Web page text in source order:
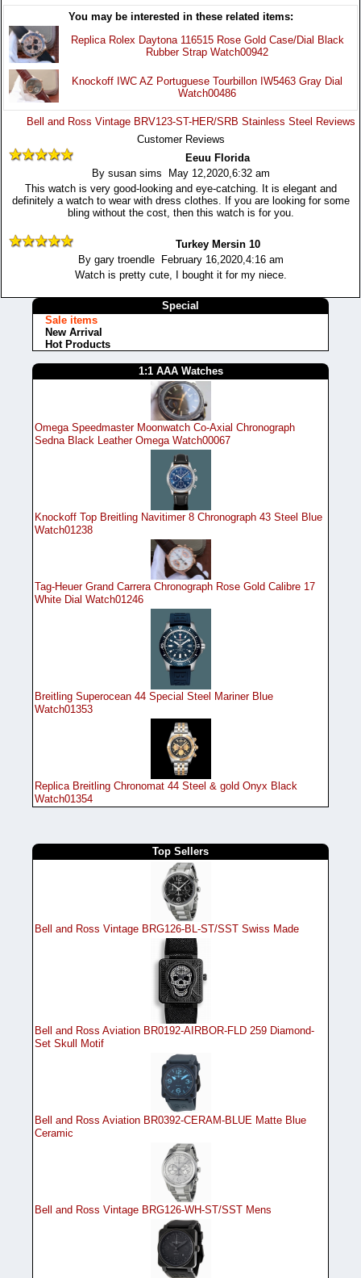
You may be interested in these related items:
Replica Rolex Daytona 116515 Rose Gold Case/Dial Black
Rubber Strap Watch00942
Knockoff IWC AZ Portuguese Tourbillon IW5463 Gray Dial
Watch00486
Bell and Ross Vintage BRV123-ST-HER/SRB Stainless Steel Reviews
Customer Reviews
Eeuu Florida
By susan sims May 12,2020,6:32 am
This watch is very good-looking and eye-catching. It is elegant and
definitely a watch to wear with dress clothes. If you are looking for some
bling without the cost, then this watch is for you.
Turkey Mersin 10
By gary troendle February 16,2020,4:16 am
Watch is pretty cute, I bought it for my niece.
Special
Sale items
New Arrival
Hot Products
1:1 AAA Watches
Omega Speedmaster Moonwatch Co-Axial Chronograph
Sedna Black Leather Omega Watch00067
Knockoff Top Breitling Navitimer 8 Chronograph 43 Steel Blue
Watch01238
Tag-Heuer Grand Carrera Chronograph Rose Gold Calibre 17
White Dial Watch01246
Breitling Superocean 44 Special Steel Mariner Blue
Watch01353
Replica Breitling Chronomat 44 Steel & gold Onyx Black
Watch01354
Top Sellers
Bell and Ross Vintage BRG126-BL-ST/SST Swiss Made
Bell and Ross Aviation BR0192-AIRBOR-FLD 259 Diamond-
Set Skull Motif
Bell and Ross Aviation BR0392-CERAM-BLUE Matte Blue
Ceramic
Bell and Ross Vintage BRG126-WH-ST/SST Mens